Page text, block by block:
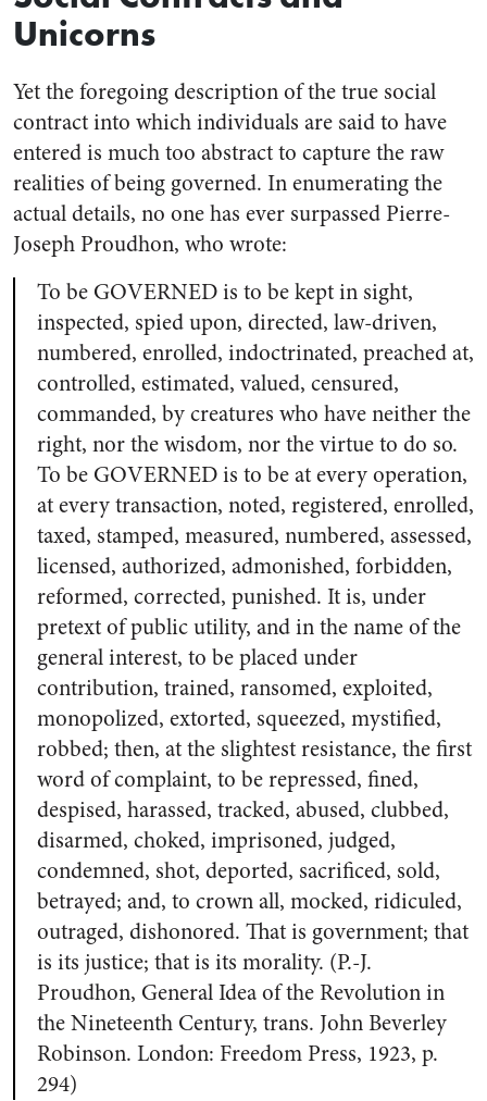
Unicorns
Yet the foregoing description of the true social
contract into which individuals are said to have
entered is much too abstract to capture the raw
realities of being governed. In enumerating the
actual details, no one has ever surpassed Pierre-
Joseph Proudhon, who wrote:
To be GOVERNED is to be kept in sight,
inspected, spied upon, directed, law-driven,
numbered, enrolled, indoctrinated, preached at,
controlled, estimated, valued, censured,
commanded, by creatures who have neither the
right, nor the wisdom, nor the virtue to do so.
To be GOVERNED is to be at every operation,
at every transaction, noted, registered, enrolled,
taxed, stamped, measured, numbered, assessed,
licensed, authorized, admonished, forbidden,
reformed, corrected, punished. It is, under
pretext of public utility, and in the name of the
general interest, to be placed under
contribution, trained, ransomed, exploited,
monopolized, extorted, squeezed, mystified,
robbed; then, at the slightest resistance, the first
word of complaint, to be repressed, fined,
despised, harassed, tracked, abused, clubbed,
disarmed, choked, imprisoned, judged,
condemned, shot, deported, sacrificed, sold,
betrayed; and, to crown all, mocked, ridiculed,
outraged, dishonored. That is government; that
is its justice; that is its morality. (P.-J.
Proudhon, General Idea of the Revolution in
the Nineteenth Century, trans. John Beverley
Robinson. London: Freedom Press, 1923, p.
294)